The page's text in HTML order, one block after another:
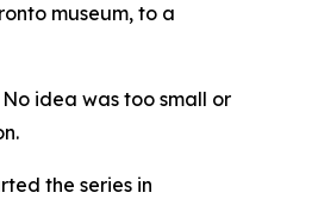
museum, to a
idea was too small or
the series in